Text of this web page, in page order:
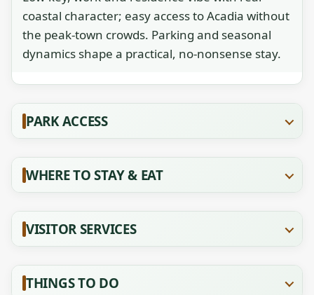
coastal character; easy access to Acadia without
the peak-town crowds. Parking and seasonal
dynamics shape a practical, no-nonsense stay.
PARK ACCESS
WHERE TO STAY & EAT
VISITOR SERVICES
THINGS TO DO